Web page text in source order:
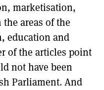
marketisation,
areas of the
education and
of the articles point
not have been
Parliament. And